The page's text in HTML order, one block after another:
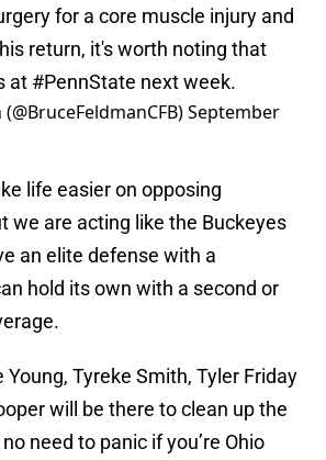
for a core muscle injury and
return, it's worth noting that
at #PennState next week.
September
life easier on opposing
we are acting like the Buckeyes
an elite defense with a
hold its own with a second or
Young, Tyreke Smith, Tyler Friday
will be there to clean up the
need to panic if you’re Ohio